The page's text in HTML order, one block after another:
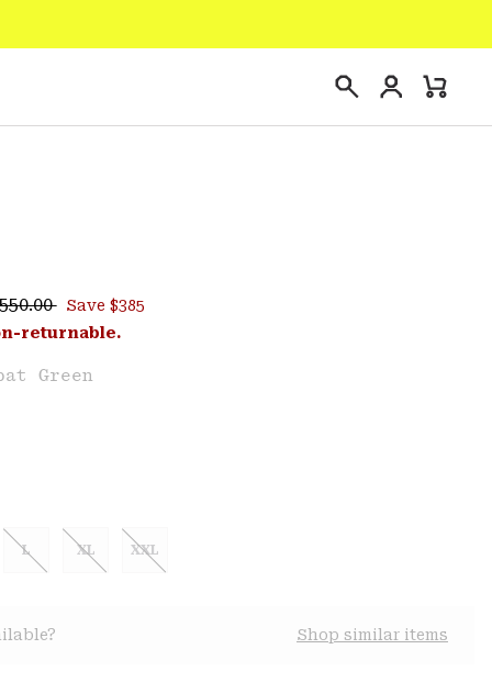
Login
Mini
price:
Save $385
returnable.
Green
L XL XXL
Shop similar items